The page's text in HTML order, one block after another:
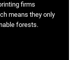
firms
means they only
forests.